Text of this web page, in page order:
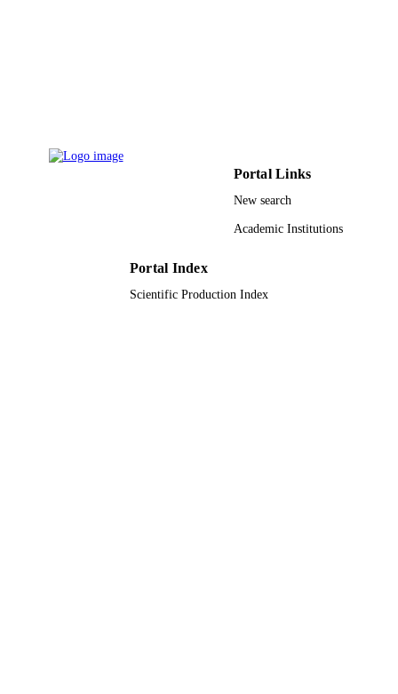
Portal Links
New search
Academic Institutions
Portal Index
Scientific Production Index